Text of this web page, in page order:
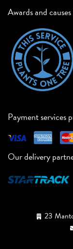
Awards and
Payment services
Our delivery
23